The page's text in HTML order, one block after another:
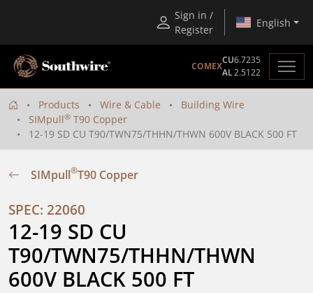
Sign in /
Register
English
COMEX
CU6.7235
AL2.5122
Products Wire & Cable
Building Wire
SIMpull® T90 Copper
12-19 SD CU T90/TWN75/THHN/THWN 600V BLACK 500 FT
SIMpull®T90 Copper
SPEC: 22060
12-19 SD CU
T90/TWN75/THHN/THWN
600V BLACK 500 FT